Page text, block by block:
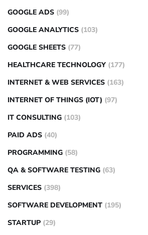
GOOGLE ADS (99)
GOOGLE ANALYTICS (103)
GOOGLE SHEETS (77)
HEALTHCARE TECHNOLOGY (177)
INTERNET & WEB SERVICES (163)
INTERNET OF THINGS (IOT) (97)
IT CONSULTING (103)
PAID ADS (40)
PROGRAMMING (58)
QA & SOFTWARE TESTING (63)
SERVICES (398)
SOFTWARE DEVELOPMENT (195)
STARTUP (29)